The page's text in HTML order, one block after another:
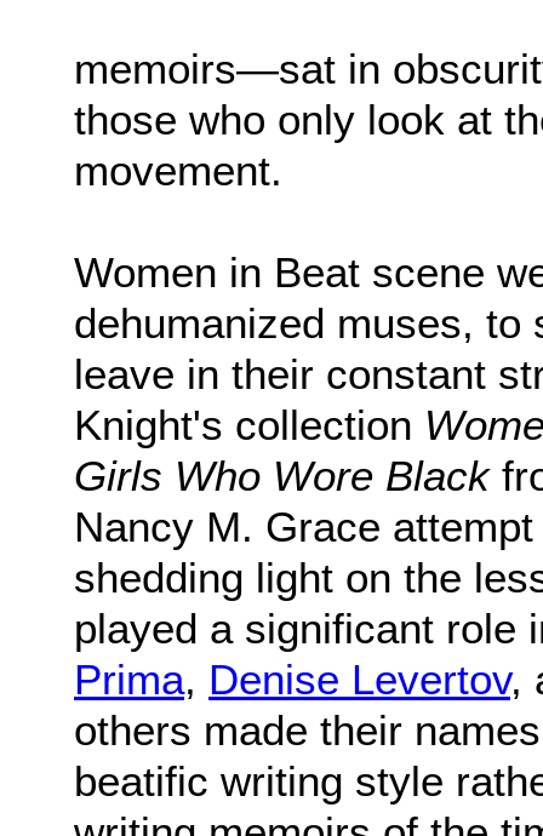
memoirs—sat in
those who only look at
movement.
Women in Beat scene
dehumanized muses, to
leave in their constant
Knight's collection
Girls Who Wore Black
Nancy M. Grace
shedding light on the
played a significant role
Prima, Denise Levertov,
others made their
beatific writing style